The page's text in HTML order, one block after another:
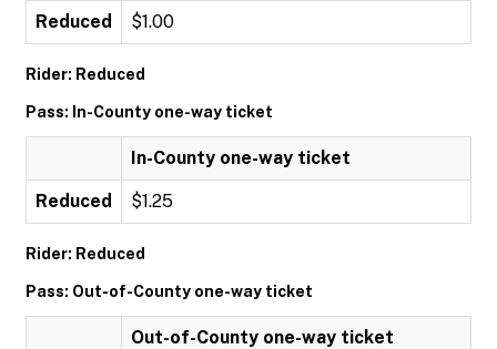
Reduced $1.00
Rider: Reduced
Pass: In-County one-way ticket
In-County one-way ticket
Reduced $1.25
Rider: Reduced
Pass: Out-of-County one-way ticket
Out-of-County one-way ticket